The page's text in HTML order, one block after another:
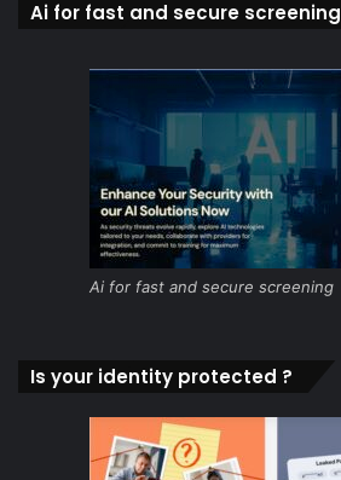
Ai for fast and secure screening
Ai for fast and secure screening
Is your identity protected ?